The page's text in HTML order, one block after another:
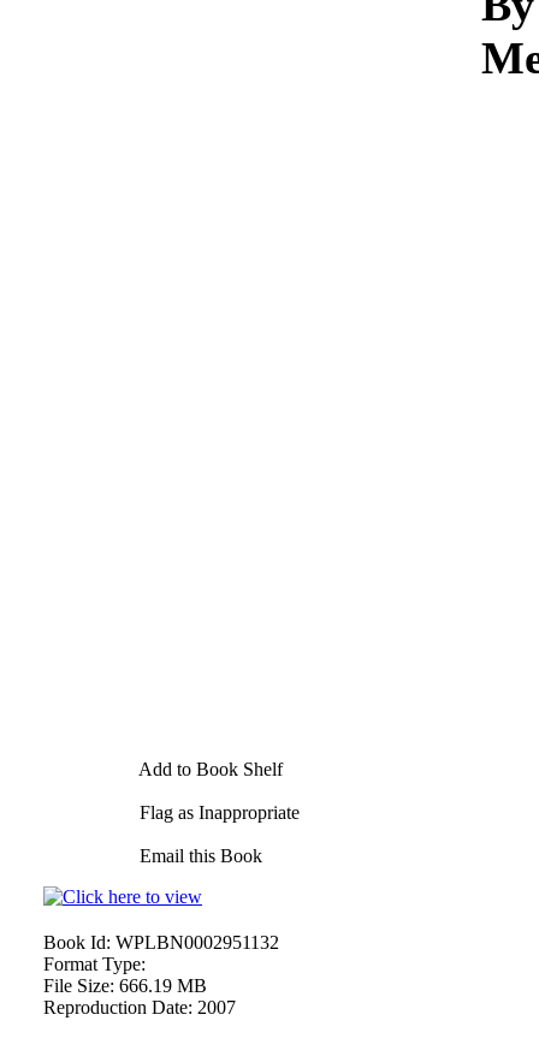
Add to Book Shelf
Flag as Inappropriate
Email this Book
Book Id: WPLBN0002951132
Format Type:
File Size: 666.19 MB
Reproduction Date: 2007